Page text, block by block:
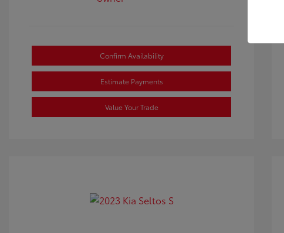
Confirm Availability
Estimate Payments
Value Your Trade